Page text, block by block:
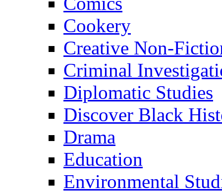
Cookery
Creative Non-
Criminal
Diplomatic Studies
Discover Black
Drama
Education
Environmental